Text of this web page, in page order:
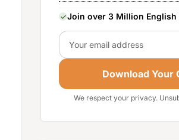
Join over 3 Million English
Email
Download Your
We respect your privacy.